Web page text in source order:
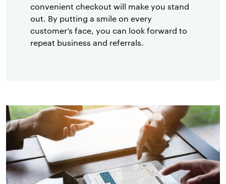
convenient checkout will make you stand
out. By putting a smile on every
customer’s face, you can look forward to
repeat business and referrals.